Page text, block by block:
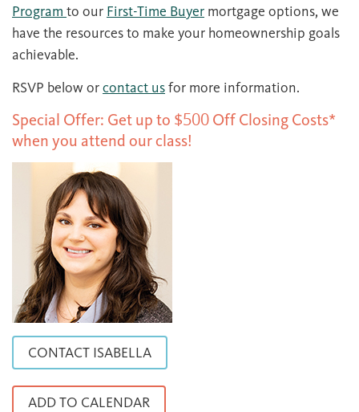
Program to our First-Time Buyer mortgage options, we
have the resources to make your homeownership goals
achievable.
RSVP below orcontact usfor more information.
Special Offer: Get up to $500 Off Closing Costs*
when you attend our class!
CONTACT ISABELLA
ADD TO CALENDAR